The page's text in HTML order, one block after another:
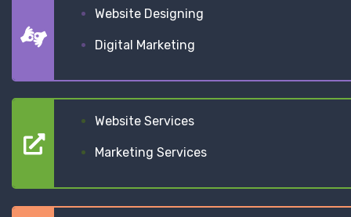
Website Designing
Digital Marketing
Website Services
Marketing Services